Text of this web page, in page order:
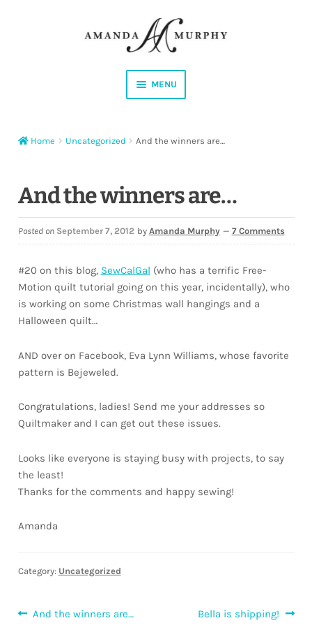
MENU
Instagram
Facebook
Corrections
Downloads
Quilting Rulers
Home Uncategorized And the winners are…
And the winners are…
Posted on September 7, 2012 by Amanda Murphy — 7 Comments
#20 on this blog, SewCalGal (who has a terrific Free-
Motion quilt tutorial going on this year, incidentally), who
is working on some Christmas wall hangings and a
Halloween quilt…
AND over on Facebook, Eva Lynn Williams, whose favorite
pattern is Bejeweled.
Congratulations, ladies! Send me your addresses so
Quiltmaker and I can get out these issues.
Looks like everyone is staying busy with projects, to say
the least!
Thanks for the comments and happy sewing!
Amanda
Category: Uncategorized
Post
Previous
And the winners are…
Next
Bella is shipping!